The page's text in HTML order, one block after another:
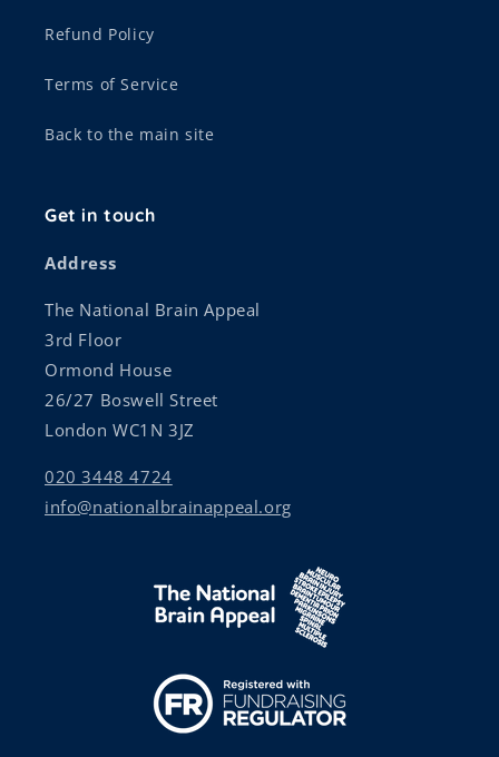
Refund Policy
Terms of Service
Back to the main site
Get in touch
Address
The National Brain Appeal
3rd Floor
Ormond House
26/27 Boswell Street
London WC1N 3JZ
020 3448 4724
info@nationalbrainappeal.org